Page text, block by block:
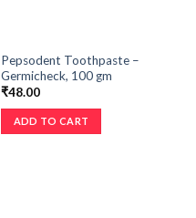
Pepsodent Toothpaste –
Germicheck, 100 gm
₹48.00
ADD TO CART